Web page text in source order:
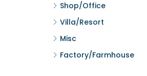
Shop/Office
Villa/Resort
Misc
Factory/Farmhouse